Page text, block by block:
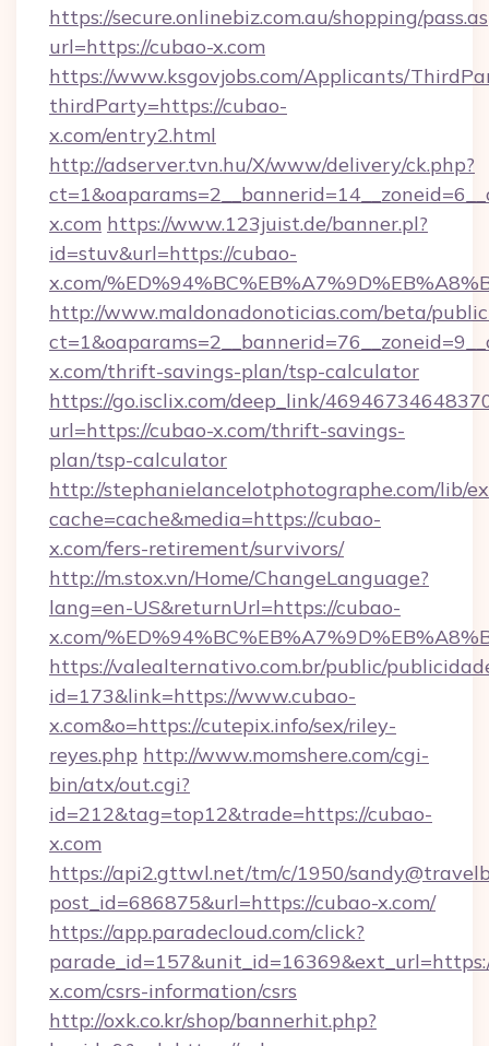
https://secure.onlinebiz.com.au/shopping/
url=https://cubao-x.com
https://www.ksgovjobs.com/Applicants/
thirdParty=https://cubao-
x.com/entry2.html
http://adserver.tvn.hu/X/www/delivery/ck.php?
x.com https://www.123juist.de/banner.pl?
id=stuv&url=https://cubao-
x.com/
http://www.maldonadonoticias.com/beta/
x.com/thrift-savings-plan/tsp-calculator
https://go.isclix.com/deep_link/
url=https://cubao-x.com/thrift-savings-
plan/tsp-calculator
http://stephanielancelotphotographe.com/lib/
cache=cache&media=https://cubao-
x.com/fers-retirement/survivors/
http://m.stox.vn/Home/ChangeLanguage?
lang=en-US&returnUrl=https://cubao-
x.com/
https://valealternativo.com.br/public/
id=173&link=https://www.cubao-
x.com&o=https://cutepix.info/sex/riley-
reyes.php http://www.momshere.com/cgi-
bin/atx/out.cgi?
id=212&tag=top12&trade=https://cubao-
x.com
https://api2.gttwl.net/tm/c/1950/
post_id=686875&url=https://cubao-x.com/
https://app.paradecloud.com/click?
x.com/csrs-information/csrs
http://oxk.co.kr/shop/bannerhit.php?